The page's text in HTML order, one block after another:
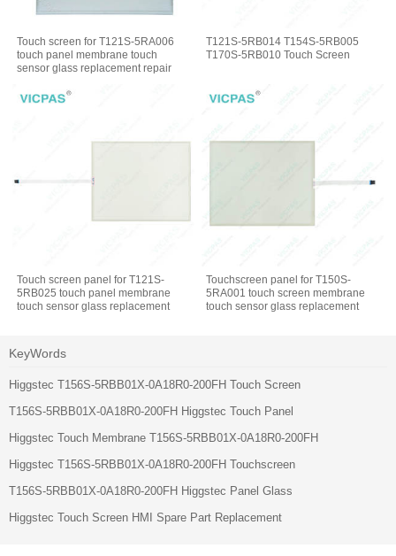
Touch screen for T121S-5RA006
touch panel membrane touch
sensor glass replacement repair
T121S-5RB014 T154S-5RB005
T170S-5RB010 Touch Screen
Touch screen panel for T121S-
5RB025 touch panel membrane
touch sensor glass replacement
Touchscreen panel for T150S-
5RA001 touch screen membrane
touch sensor glass replacement
KeyWords
Higgstec T156S-5RBB01X-0A18R0-200FH Touch Screen
T156S-5RBB01X-0A18R0-200FH Higgstec Touch Panel
Higgstec Touch Membrane T156S-5RBB01X-0A18R0-200FH
Higgstec T156S-5RBB01X-0A18R0-200FH Touchscreen
T156S-5RBB01X-0A18R0-200FH Higgstec Panel Glass
Higgstec Touch Screen HMI Spare Part Replacement